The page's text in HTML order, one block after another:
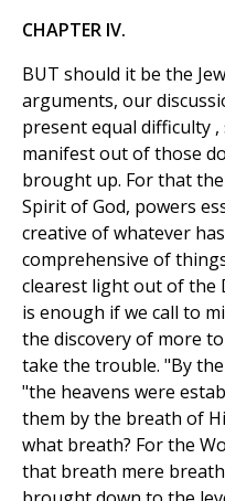
CHAPTER IV.
BUT should it be the
arguments, our
present equal difficulty
manifest out of those
brought up. For that
Spirit of God, powers
creative of whatever
comprehensive of
clearest light out of the
is enough if we call to
the discovery of more
take the trouble. "By
"the heavens were
them by the breath of
what breath? For the
that breath mere